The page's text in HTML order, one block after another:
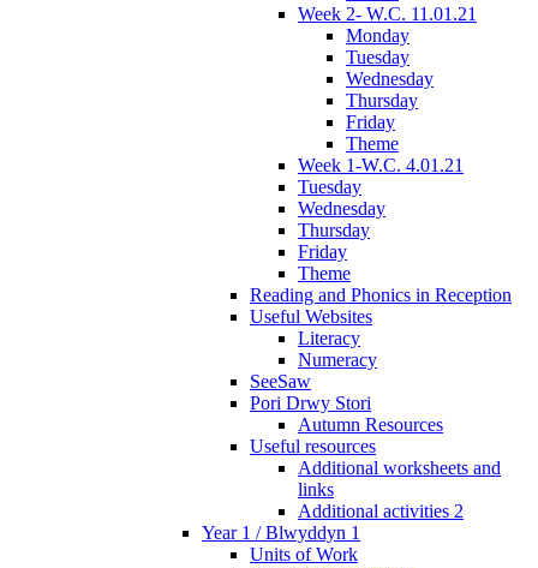
Week 2- W.C. 11.01.21
Monday
Tuesday
Wednesday
Thursday
Friday
Theme
Week 1-W.C. 4.01.21
Tuesday
Wednesday
Thursday
Friday
Theme
Reading and Phonics in Reception
Useful Websites
Literacy
Numeracy
SeeSaw
Pori Drwy Stori
Autumn Resources
Useful resources
Additional worksheets and
links
Additional activities 2
Year 1 / Blwyddyn 1
Units of Work